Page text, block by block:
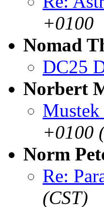
+0100
Nomad
DC25
Norbert
Mustek
+0100
Norm
Re:
(CST)